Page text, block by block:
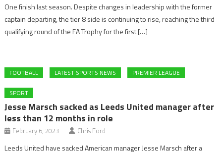
One finish last season. Despite changes in leadership with the former
captain departing, the tier 8 side is continuing to rise, reaching the third
qualifying round of the FA Trophy for the first […]
FOOTBALL LATEST SPORTS NEWS PREMIER LEAGUE
SPORT
Jesse Marsch sacked as Leeds United manager after
less than 12 months in role
February 6, 2023 Chris Ford
Leeds United have sacked American manager Jesse Marsch after a